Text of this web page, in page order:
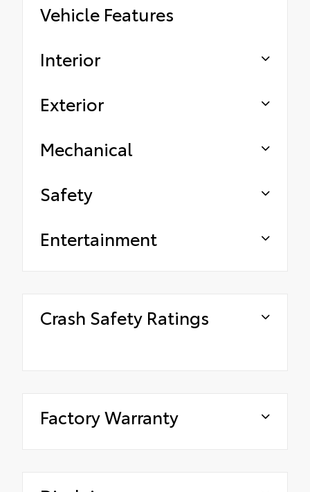
Vehicle Features
Interior
Exterior
Mechanical
Safety
Entertainment
Crash Safety Ratings
Factory Warranty